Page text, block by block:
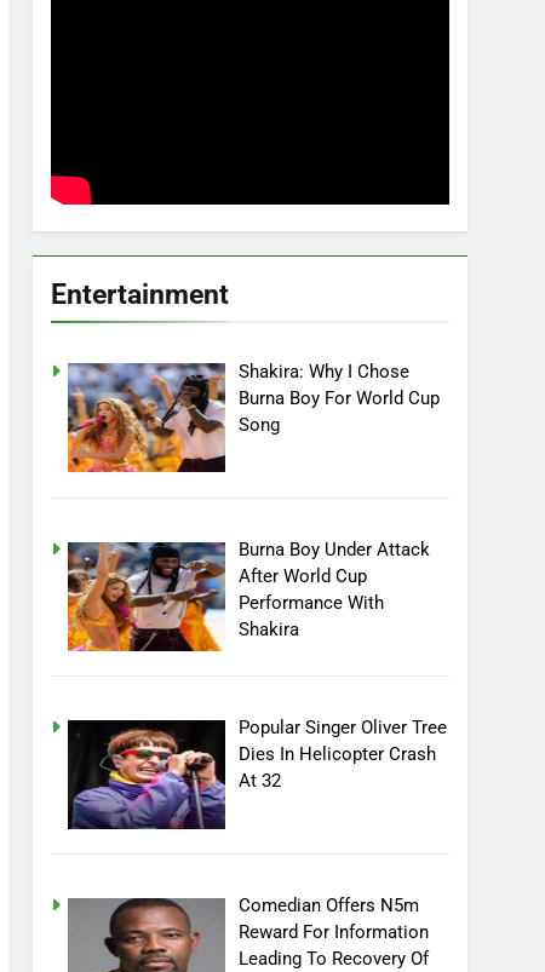
Entertainment
Shakira: Why I Chose
Burna Boy For World Cup
Song
Burna Boy Under Attack
After World Cup
Performance With
Shakira
Popular Singer Oliver Tree
Dies In Helicopter Crash
At 32
Comedian Offers N5m
Reward For Information
Leading To Recovery Of